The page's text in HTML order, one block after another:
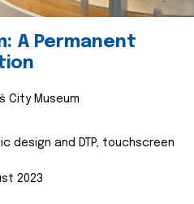
A Permanent
City Museum
design and DTP, touchscreen
2023